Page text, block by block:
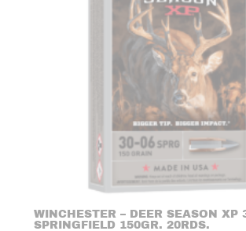
WINCHESTER – DEER SEASON XP
SPRINGFIELD 150GR. 20RDS.